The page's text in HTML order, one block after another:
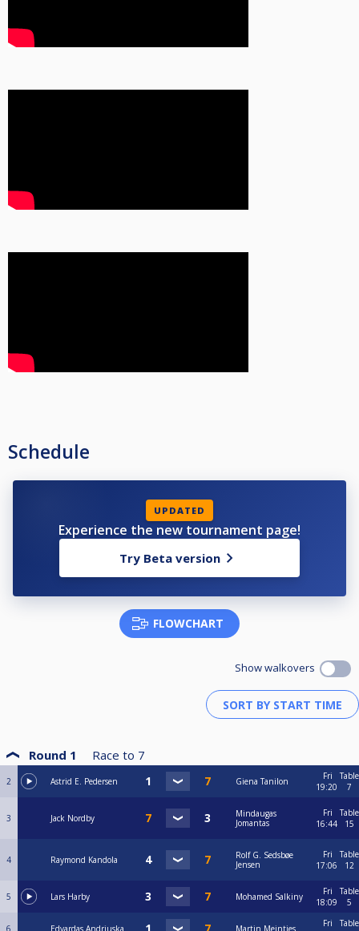
Schedule
UPDATED
Experience the new tournament page!
Try Beta version
FLOWCHART
Show walkovers
Round 1 Race to 7
2 Astrid E. Pedersen Giena Tanilon
Fri
19:20
Table
7
3 Jack Nordby
Mindaugas
Jomantas
Fri
16:44
Table
15
4 Raymond Kandola
Rolf G. Sedsbøe
Jensen
Fri
17:06
Table
12
5 Lars Harby Mohamed Salkiny
Fri
18:09
Table
5
Fri
Table